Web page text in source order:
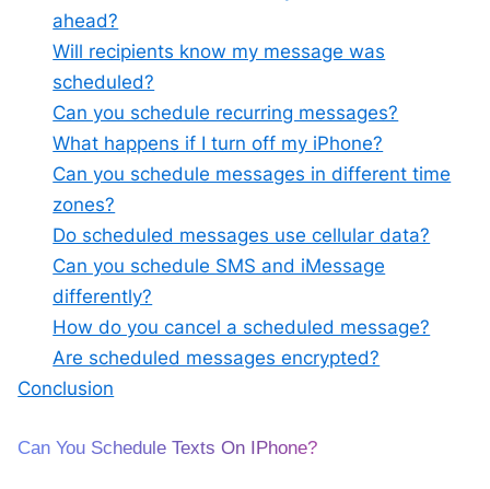
ahead?
Will recipients know my message was
scheduled?
Can you schedule recurring messages?
What happens if I turn off my iPhone?
Can you schedule messages in different time
zones?
Do scheduled messages use cellular data?
Can you schedule SMS and iMessage
differently?
How do you cancel a scheduled message?
Are scheduled messages encrypted?
Conclusion
Can You Schedule Texts On IPhone?